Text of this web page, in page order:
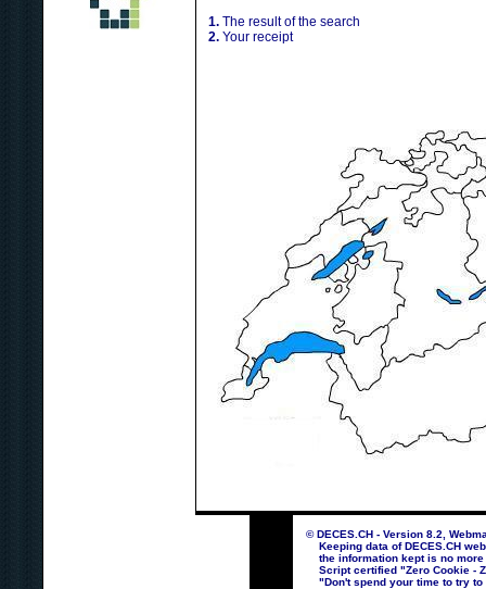
1. The result of the search
2. Your receipt
© DECES.CH - Version 8.2,
Keeping data of DECES.CH
the information kept is no more
Script certified "Zero Cookie -
"Don't spend your time to try to